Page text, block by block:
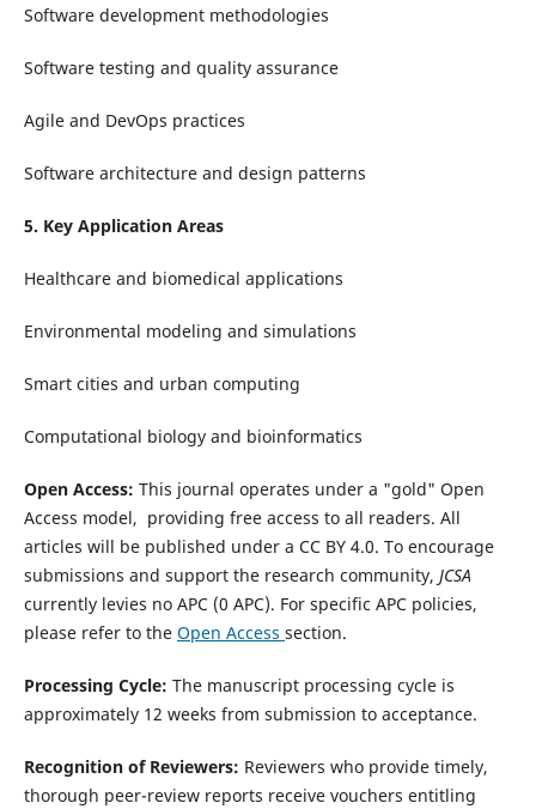
Software development methodologies
Software testing and quality assurance
Agile and DevOps practices
Software architecture and design patterns
5. Key Application Areas
Healthcare and biomedical applications
Environmental modeling and simulations
Smart cities and urban computing
Computational biology and bioinformatics
Open Access: This journal operates under a "gold" Open
Access model, providing free access to all readers. All
articles will be published under a CC BY 4.0. To encourage
submissions and support the research community, JCSA
currently levies no APC (0 APC). For specific APC policies,
please refer to the Open Access section.
Processing Cycle: The manuscript processing cycle is
approximately 12 weeks from submission to acceptance.
Recognition of Reviewers: Reviewers who provide timely,
thorough peer-review reports receive vouchers entitling